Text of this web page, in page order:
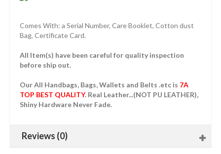
Comes With: a Serial Number, Care Booklet, Cotton dust
Bag, Certificate Card.
All Item(s) have been careful for quality inspection
before ship out.
Our All Handbags, Bags, Wallets and Belts .etc is 7A
TOP BEST QUALITY. Real Leather...(NOT PU LEATHER),
Shiny Hardware Never Fade.
Reviews (0)